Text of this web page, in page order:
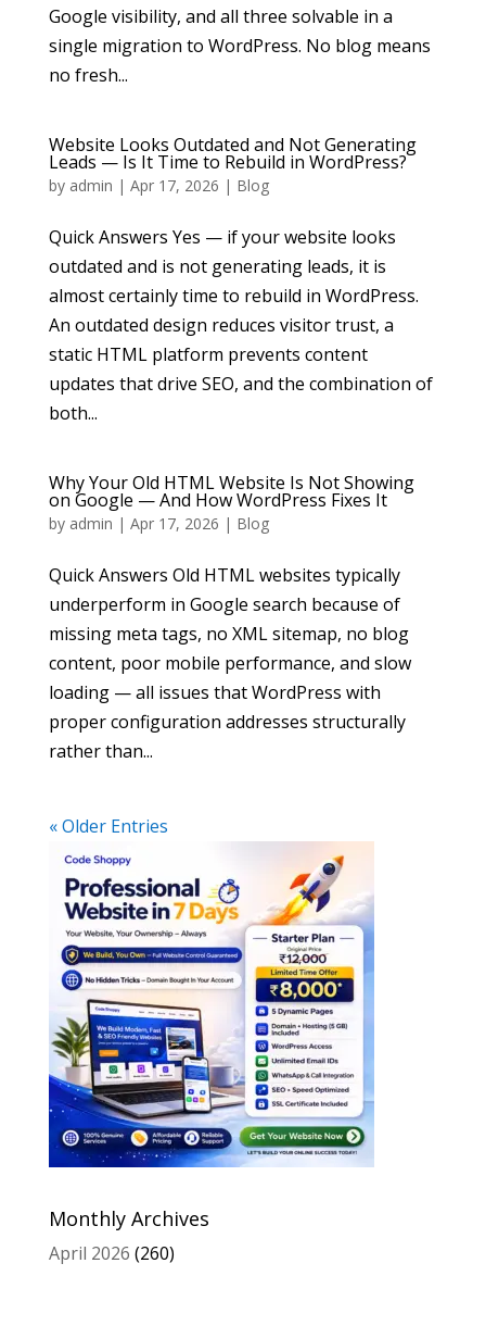
Google visibility, and all three solvable in a
single migration to WordPress. No blog means
no fresh...
Website Looks Outdated and Not Generating
Leads — Is It Time to Rebuild in WordPress?
by admin | Apr 17, 2026 | Blog
Quick Answers Yes — if your website looks
outdated and is not generating leads, it is
almost certainly time to rebuild in WordPress.
An outdated design reduces visitor trust, a
static HTML platform prevents content
updates that drive SEO, and the combination of
both...
Why Your Old HTML Website Is Not Showing
on Google — And How WordPress Fixes It
by admin | Apr 17, 2026 | Blog
Quick Answers Old HTML websites typically
underperform in Google search because of
missing meta tags, no XML sitemap, no blog
content, poor mobile performance, and slow
loading — all issues that WordPress with
proper configuration addresses structurally
rather than...
« Older Entries
Monthly Archives
April 2026 (260)